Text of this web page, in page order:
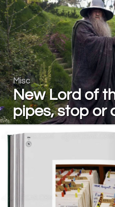
Misc
New Lord of
pipes, stop or